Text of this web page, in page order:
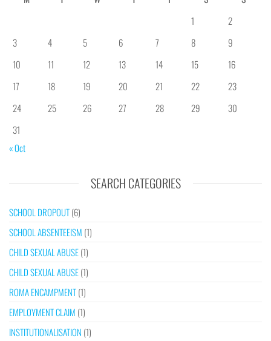
1
2
3
4 5 6 7 8
9
10
11 12 13 14 15
16
17
18 19 20 21 22
23
24
25 26 27 28 29
30
31
« Oct
SEARCH CATEGORIES
SCHOOL DROPOUT(6)
SCHOOL ABSENTEEISM (1)
CHILD SEXUAL ABUSE(1)
CHILD SEXUAL ABUSE(1)
ROMA ENCAMPMENT(1)
EMPLOYMENT CLAIM (1)
INSTITUTIONALISATION (1)